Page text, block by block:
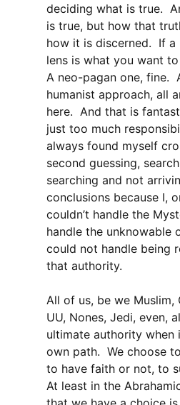
deciding what is true.
is true, but how that
how it is discerned. If a
lens is what you want
A neo-pagan one, fine.
humanist approach, all
here. And that is
just too much
always found myself
second guessing,
searching and not
conclusions because I,
couldn’t handle the
handle the unknowable
could not handle being
that authority.
All of us, be we Muslim,
UU, Nones, Jedi, even,
ultimate authority when
own path. We choose
to have faith or not, to
At least in the